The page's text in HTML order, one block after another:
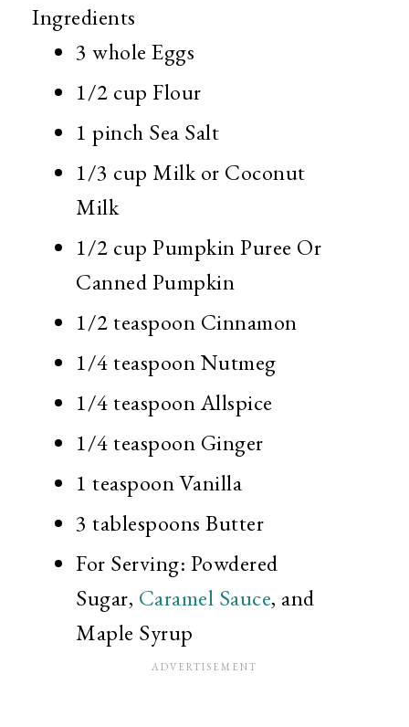
Ingredients
3 whole Eggs
1/2 cup Flour
1 pinch Sea Salt
1/3 cup Milk or Coconut
Milk
1/2 cup Pumpkin Puree Or
Canned Pumpkin
1/2 teaspoon Cinnamon
1/4 teaspoonNutmeg
1/4 teaspoonAllspice
1/4 teaspoon Ginger
1 teaspoonVanilla
3 tablespoons Butter
For Serving: Powdered
Sugar, Caramel Sauce, and
Maple Syrup